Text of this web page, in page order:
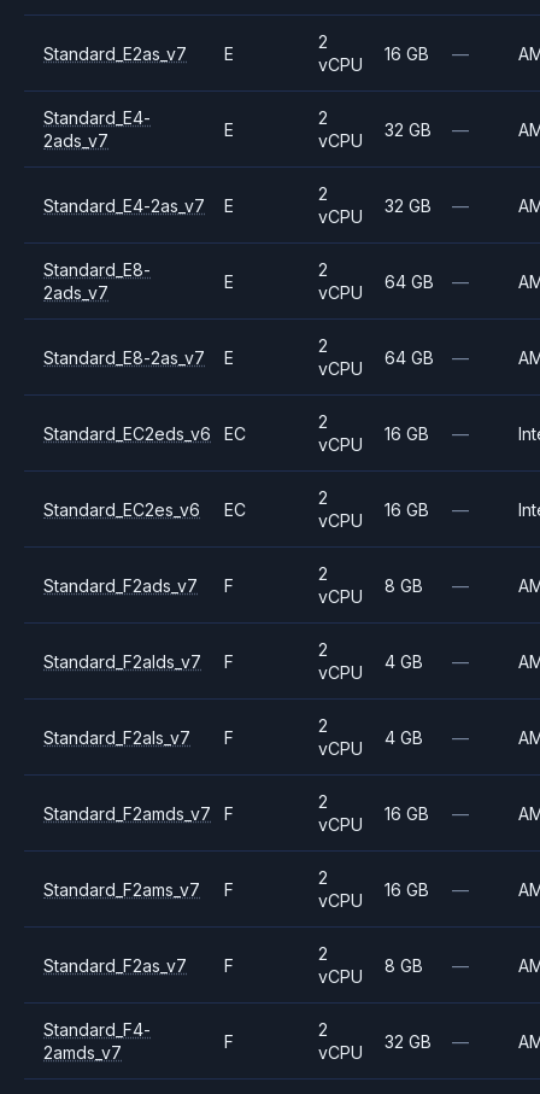
Standard_E2as_v7 E
2
vCPU
16 GB —
Standard_E4-
2ads_v7
E
2
vCPU
32 GB —
Standard_E4-2as_v7 E
2
vCPU
32 GB —
Standard_E8-
2ads_v7
E
2
vCPU
64 GB —
Standard_E8-2as_v7 E
2
vCPU
64 GB —
Standard_EC2eds_v6 EC
2
vCPU
16 GB —
Standard_EC2es_v6 EC
2
vCPU
16 GB —
Standard_F2ads_v7 F
2
vCPU
8 GB —
Standard_F2alds_v7 F
2
vCPU
4 GB —
Standard_F2als_v7 F
2
vCPU
4 GB —
Standard_F2amds_v7 F
2
vCPU
16 GB —
Standard_F2ams_v7 F
2
vCPU
16 GB —
Standard_F2as_v7 F
2
vCPU
8 GB —
Standard_F4-
2amds_v7
F
2
vCPU
32 GB —